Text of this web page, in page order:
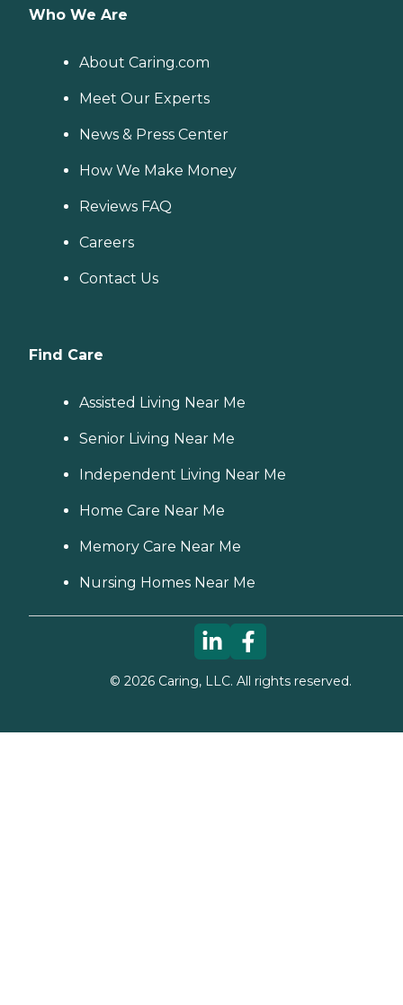
Who We Are
About Caring.com
Meet Our Experts
News & Press Center
How We Make Money
Reviews FAQ
Careers
Contact Us
Find Care
Assisted Living Near Me
Senior Living Near Me
Independent Living Near Me
Home Care Near Me
Memory Care Near Me
Nursing Homes Near Me
© 2026Caring, LLC. All rights reserved.